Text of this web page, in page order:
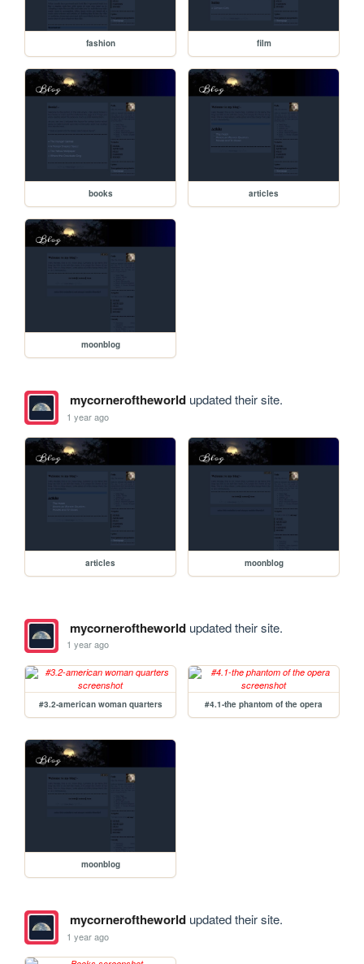
fashion film
books articles
moonblog
mycorneroftheworldupdated their site.
1 year ago
articles moonblog
mycorneroftheworldupdated their site.
1 year ago
#3.2-american woman quarters #4.1-the phantom of the opera
moonblog
mycorneroftheworldupdated their site.
1 year ago